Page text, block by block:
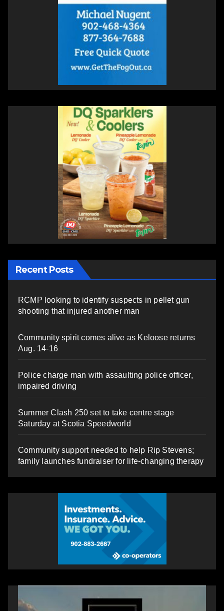
Recent Posts
RCMP looking to identify suspects in pellet gun
shooting that injured another man
Community spirit comes alive as Keloose returns
Aug. 14-16
Police charge man with assaulting police officer,
impaired driving
Summer Clash 250 set to take centre stage
Saturday at Scotia Speedworld
Community support needed to help Rip Stevens;
family launches fundraiser for life-changing therapy